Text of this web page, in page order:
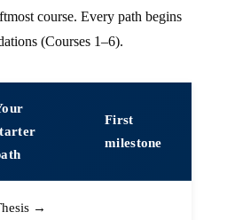
course. Every path begins
(Courses 1–6).
First
milestone
→